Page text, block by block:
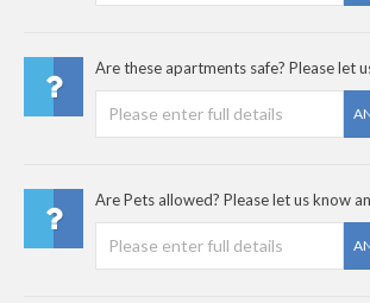
Are these apartments safe? Please let
Are Pets allowed? Please let us know